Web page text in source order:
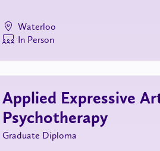
Waterloo
In Person
Applied Expressive
Psychotherapy
Graduate Diploma